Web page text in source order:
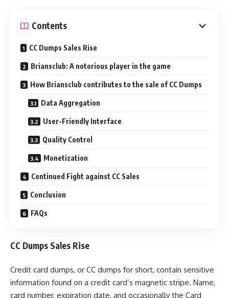
Contents
CC Dumps Sales Rise
Briansclub: A notorious player in the game
How Briansclub contributes to the sale of CC Dumps
Data Aggregation
User-Friendly Interface
Quality Control
Monetization
Continued Fight against CC Sales
Conclusion
FAQs
CC Dumps Sales Rise
Credit card dumps, or CC dumps for short, contain sensitive
information found on a credit card’s magnetic stripe. Name,
card number, expiration date, and occasionally the Card